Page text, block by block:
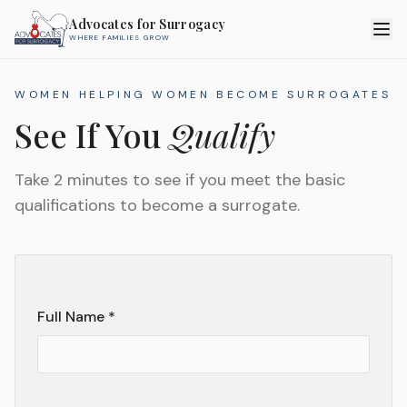
Advocates for Surrogacy
WHERE FAMILIES GROW
WOMEN HELPING WOMEN BECOME SURROGATES
See If YouQualify
Take 2 minutes to see if you meet the basic
qualifications to become a surrogate.
Full Name *